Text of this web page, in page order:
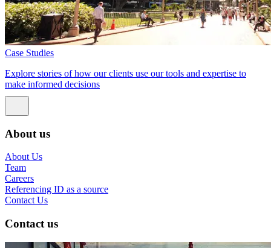
Case Studies
Explore stories of how our clients use our tools and expertise to
make informed decisions
About us
About Us
Team
Careers
Referencing ID as a source
Contact Us
Contact us